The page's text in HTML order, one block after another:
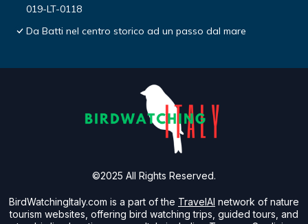
019-LT-0118
Da Batti nel centro storico ad un passo dal mare
BirdWatchingItaly.com is a part of the TravelAI network of nature
tourism websites, offering bird watching trips, guided tours, and
©2025 All Rights Reserved.